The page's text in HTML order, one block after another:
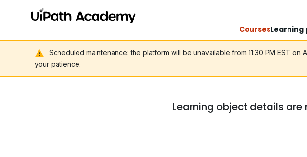
CoursesLearning
Scheduled maintenance: the platform will be unavailable from 11:30 PM EST
your patience.
Learning object details